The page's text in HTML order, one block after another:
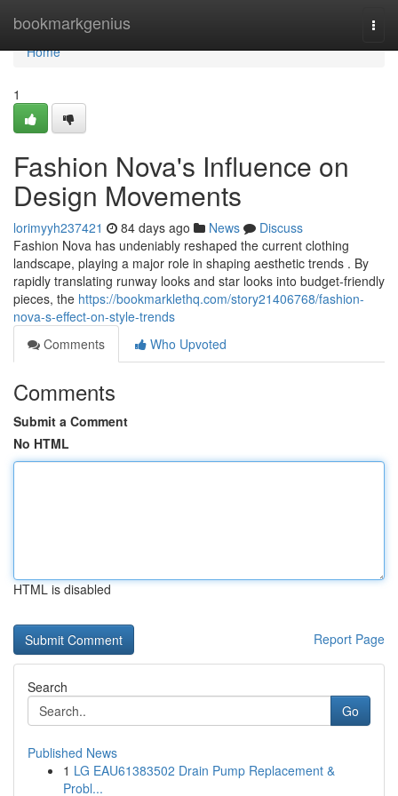
bookmarkgenius
Home
Home
1
Fashion Nova's Influence on
Design Movements
lorimyyh237421 84 days ago News
Discuss
Fashion Nova has undeniably reshaped the current clothing
landscape, playing a major role in shaping aesthetic trends . By
rapidly translating runway looks and star looks into budget-friendly
pieces, the https://bookmarklethq.com/story21406768/fashion-
nova-s-effect-on-style-trends
Comments
Who Upvoted
Comments
Submit a Comment
No HTML
HTML is disabled
Report Page
Search
Go
Published News
1 LG EAU61383502 Drain Pump Replacement &
Probl...